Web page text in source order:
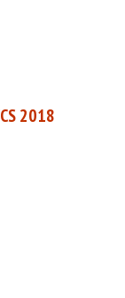
2018